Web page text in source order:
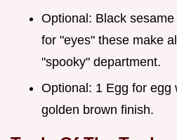
Optional: Black
for "eyes" these make
"spooky" department.
Optional: 1 Egg for egg
golden brown finish.